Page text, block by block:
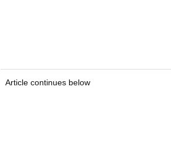
Article continues below